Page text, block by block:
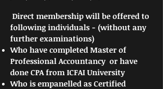
Direct membership will be offered to
following individuals - (without any
further examinations)
Who have completed Master of
ProfessionalAccountancy or have
done CPA from ICFAI University
Who is empanelled as Certified